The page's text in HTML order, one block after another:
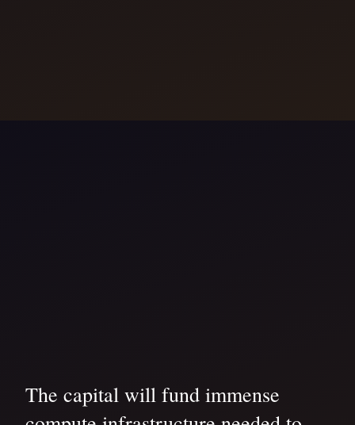
The capital will fund immense